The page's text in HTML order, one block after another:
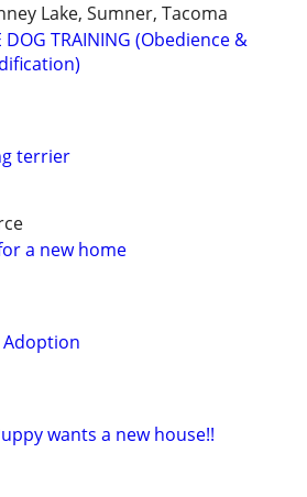
Lake, Sumner, Tacoma
DOG TRAINING (Obedience &
terrier
a new home
wants a new house!!